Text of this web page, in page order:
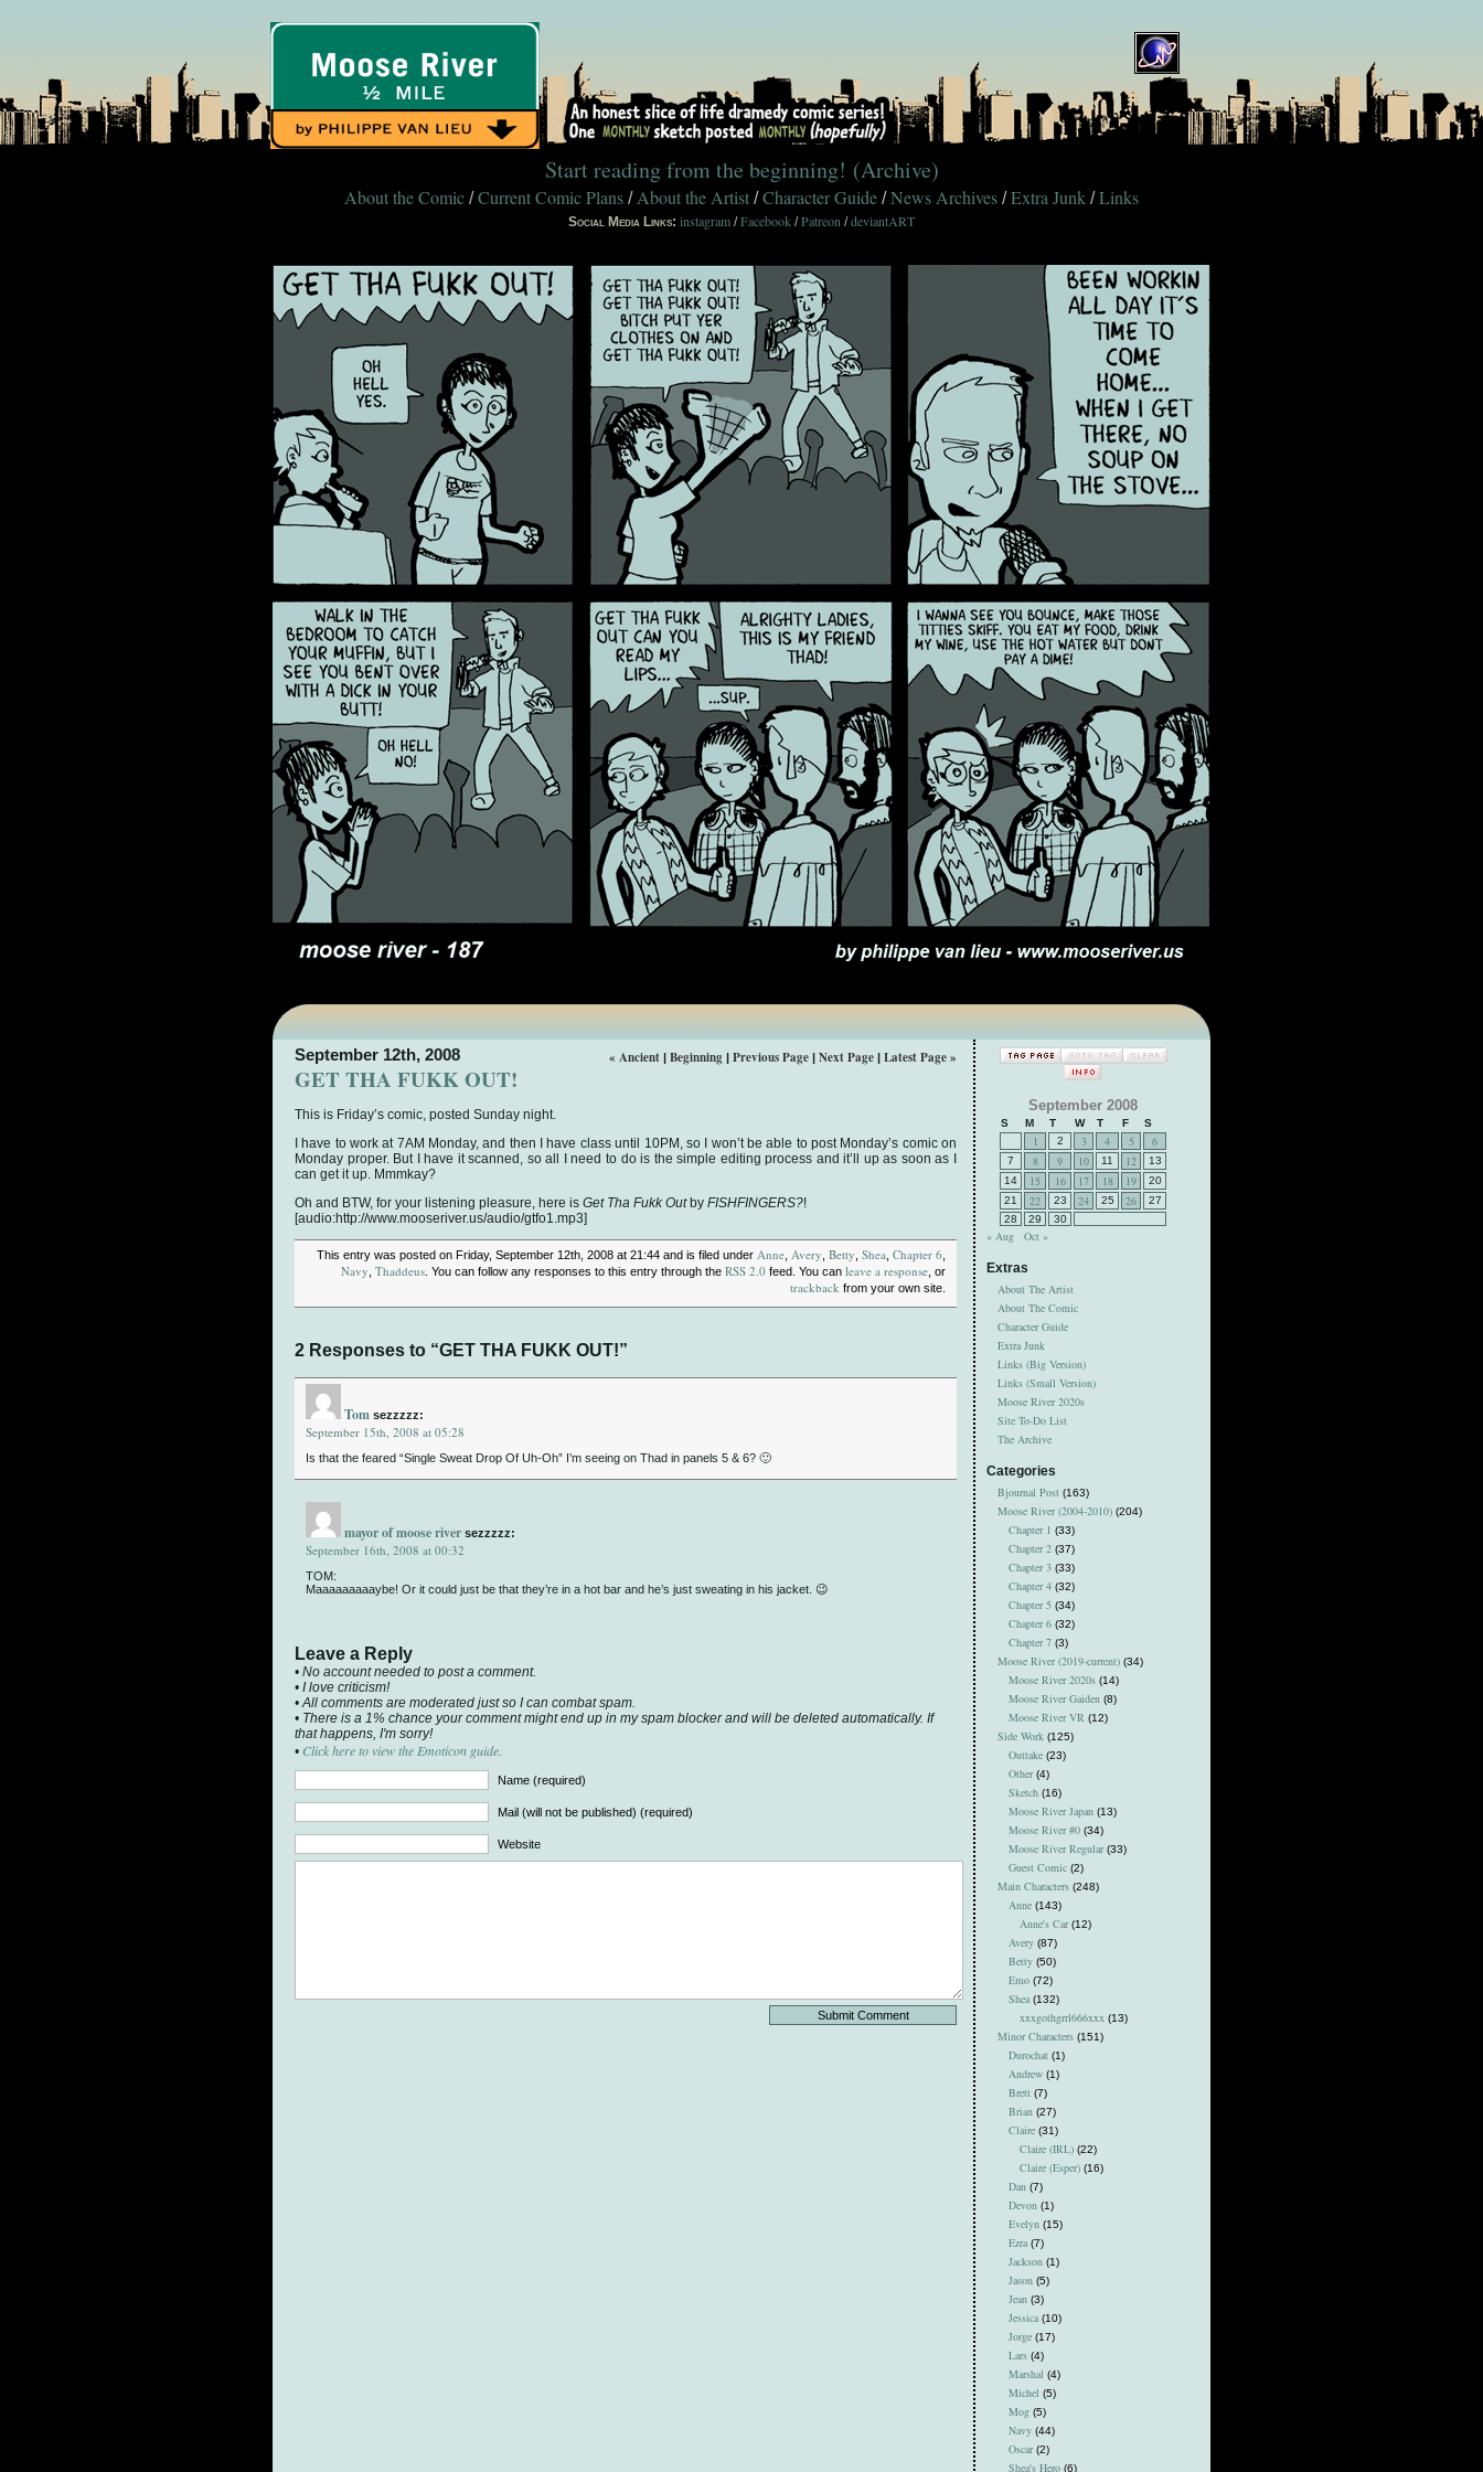
Start reading from the beginning! (Archive)
About the Comic /Current Comic Plans / About the Artist /Character Guide /News Archives /Extra Junk /Links
Social Media Links: instagram /Facebook /Patreon /deviantART
« Ancient | Beginning | Previous Page | Next Page | Latest Page »
September 12th, 2008
GET THA FUKK OUT!
This is Friday’s comic, posted Sunday night.
I have to work at 7AM Monday, and then I have class until 10PM, so I won’t be able to post Monday’s comic on
Monday proper. But I have it scanned, so all I need to do is the simple editing process and it’ll up as soon as I
can get it up. Mmmkay?
Oh and BTW, for your listening pleasure, here is Get Tha Fukk Outby FISHFINGERS?!
[audio:http://www.mooseriver.us/audio/gtfo1.mp3]
This entry was posted on Friday, September 12th, 2008 at 21:44 and is filed under Anne Avery Betty Shea Chapter 6
Navy Thaddeus . You can follow any responses to this entry through the RSS 2.0 feed. You can leave a response , or
trackback from your own site.
2 Responses to “GET THA FUKK OUT!”
Tom sezzzzz:
September 15th, 2008 at 05:28
Is that the feared “Single Sweat Drop Of Uh-Oh” I’m seeing on Thad in panels 5 & 6? 🙂
mayor of moose river sezzzzz:
September 16th, 2008 at 00:32
TOM:
Maaaaaaaaaybe! Or it could just be that they’re in a hot bar and he’s just sweating in his jacket. 😉
Leave a Reply
• No account needed to post a comment.
• I love criticism!
• All comments are moderated just so I can combat spam.
• There is a 1% chance your comment might end up in my spam blocker and will be deleted automatically. If
that happens, I'm sorry!
• Click here to view the Emoticon guide.
Name (required)
Mail (will not be published) (required)
Website
September 2008
S M T W T F S
1 2 3 4 5 6
7 8 9 10 11 12
13
14
15 16 17 18 19
20
21
22 23 24 25 26
27
28
29 30
« Aug Oct »
Extras
About The Artist
About The Comic
Character Guide
Extra Junk
Links (Big Version)
Links (Small Version)
Moose River 2020s
Site To-Do List
The Archive
Categories
Bjournal Post (163)
Moose River (2004-2010) (204)
Chapter 1 (33)
Chapter 2 (37)
Chapter 3 (33)
Chapter 4 (32)
Chapter 5 (34)
Chapter 6 (32)
Chapter 7 (3)
Moose River (2019-current) (34)
Moose River 2020s (14)
Moose River Gaiden (8)
Moose River VR (12)
Side Work (125)
Outtake (23)
Other(4)
Sketch (16)
Moose River Japan (13)
Moose River #0 (34)
Moose River Regular(33)
Guest Comic (2)
Main Characters (248)
Anne (143)
Anne's Car(12)
Avery (87)
Betty (50)
Emo (72)
Shea (132)
xxxgothgrrl666xxx (13)
Minor Characters (151)
Durochat (1)
Andrew (1)
Brett (7)
Brian (27)
Claire (31)
Claire (IRL) (22)
Claire (Esper) (16)
Dan (7)
Devon (1)
Evelyn (15)
Ezra (7)
Jackson (1)
Jason (5)
Jean (3)
Jessica (10)
Jorge (17)
Lars (4)
Marshal (4)
Michel (5)
Mog (5)
Navy (44)
Oscar(2)
Shea's Hero (6)